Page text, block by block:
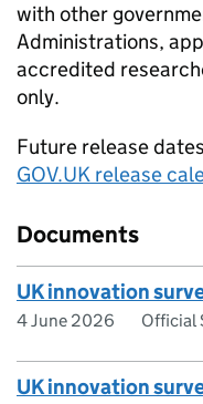
with other
Administrations,
accredited
only.
Future release
GOV.UK release
Documents
UK innovation
4 June 2026 Official
UK innovation